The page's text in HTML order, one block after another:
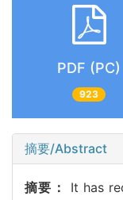
PDF (PC)
923
摘要/Abstract
摘要： It has